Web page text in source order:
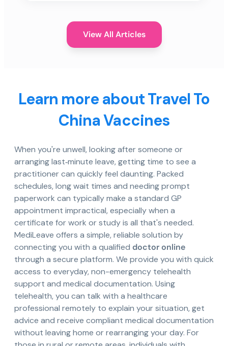
View All Articles
Learn more about Travel To
China Vaccines
When you're unwell, looking after someone or
arranging last‑minute leave, getting time to see a
practitioner can quickly feel daunting. Packed
schedules, long wait times and needing prompt
paperwork can typically make a standard GP
appointment impractical, especially when a
certificate for work or study is all that's needed.
MediLeave offers a simple, reliable solution by
connecting you with a qualified doctor online
through a secure platform. We provide you with quick
access to everyday, non-emergency telehealth
support and medical documentation. Using
telehealth, you can talk with a healthcare
professional remotely to explain your situation, get
advice and receive compliant medical documentation
without leaving home or rearranging your day. For